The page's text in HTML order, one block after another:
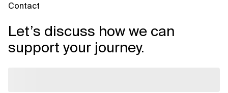
Contact
Let’s discuss how we can
support your journey.